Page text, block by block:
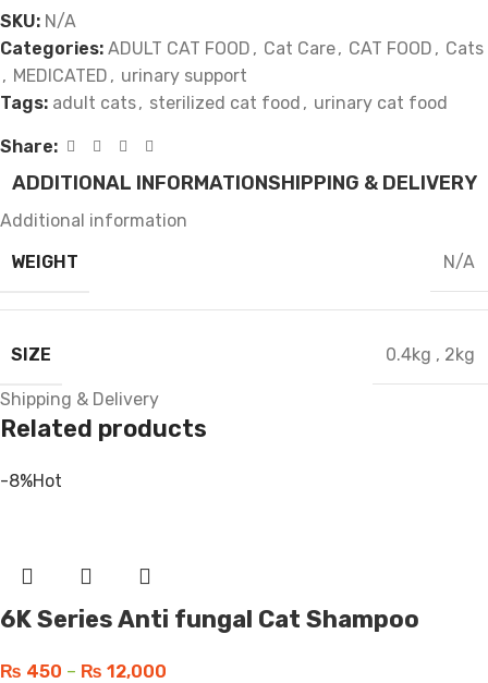
SKU: N/A
Categories: ADULT CAT FOOD , Cat Care, CAT FOOD , Cats
, MEDICATED , urinary support
Tags: adult cats, sterilized cat food , urinary cat food
Share:
ADDITIONAL INFORMATIONSHIPPING & DELIVERY
Additional information
WEIGHT
N/A
SIZE 0.4kg , 2kg
Shipping & Delivery
Related products
-8%Hot
6K Series Anti fungal Cat Shampoo
₨ 450 – ₨ 12,000